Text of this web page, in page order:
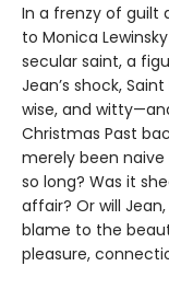
In a frenzy of guilt
to Monica
secular saint, a
Jean’s shock,
wise, and
Christmas Past
merely been
so long? Was it
affair? Or will
blame to the
pleasure,